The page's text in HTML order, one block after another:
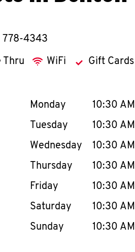
778-4343
Thru WiFi Gift Cards
to expand or collapse content
Day of the WeekHours
Monday 10:30 AM
Tuesday
10:30 AM
Wednesday
10:30 AM
Thursday
10:30 AM
Friday
10:30 AM
Saturday
10:30 AM
Sunday
10:30 AM